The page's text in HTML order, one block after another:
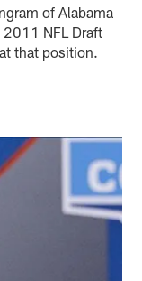
of Alabama
2011 NFL Draft
that position.